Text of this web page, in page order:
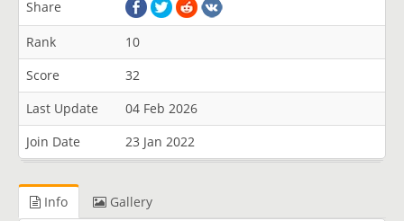
Share
Rank
10
Score
32
Last Update
04 Feb 2026
Join Date
23 Jan 2022
Info Gallery